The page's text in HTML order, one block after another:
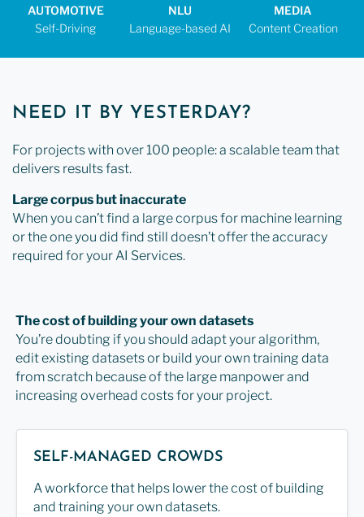
AUTOMOTIVE
Self-Driving
NLU
Language-based AI
MEDIA
Content Creation
NEED IT BY YESTERDAY?
For projects with over 100 people: a scalable team that
delivers results fast.
Large corpus but inaccurate
When you can’t find a large corpus for machine learning
or the one you did find still doesn’t offer the accuracy
required for your AI Services.
The cost of building your own datasets
You’re doubting if you should adapt your algorithm,
edit existing datasets or build your own training data
from scratch because of the large manpower and
increasing overhead costs for your project.
SELF-MANAGED CROWDS
A workforce that helps lower the cost of building
and training your own datasets.